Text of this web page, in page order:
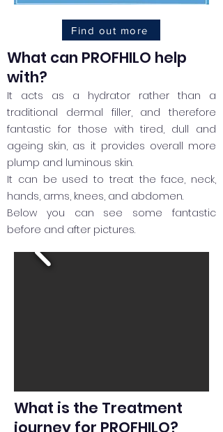
Find out more
What can PROFHILO help
with?
It acts as a hydrator rather than a
traditional dermal filler, and therefore
fantastic for those with tired, dull and
ageing skin, as it provides overall more
plump and luminous skin.
It can be used to treat the face, neck,
hands, arms, knees, and abdomen.
Below you can see some fantastic
before and after pictures.
What is the Treatment
journey for PROFHILO?